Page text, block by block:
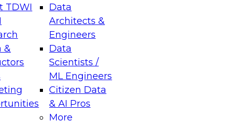
TDWI
&
Data
Architects &
Engineers
Data
Scientists /
ML Engineers
Citizen Data
& AI Pros
More
Data Management for Enterprise
on how to modernize by taking advantage of
cloud data platforms and services, and